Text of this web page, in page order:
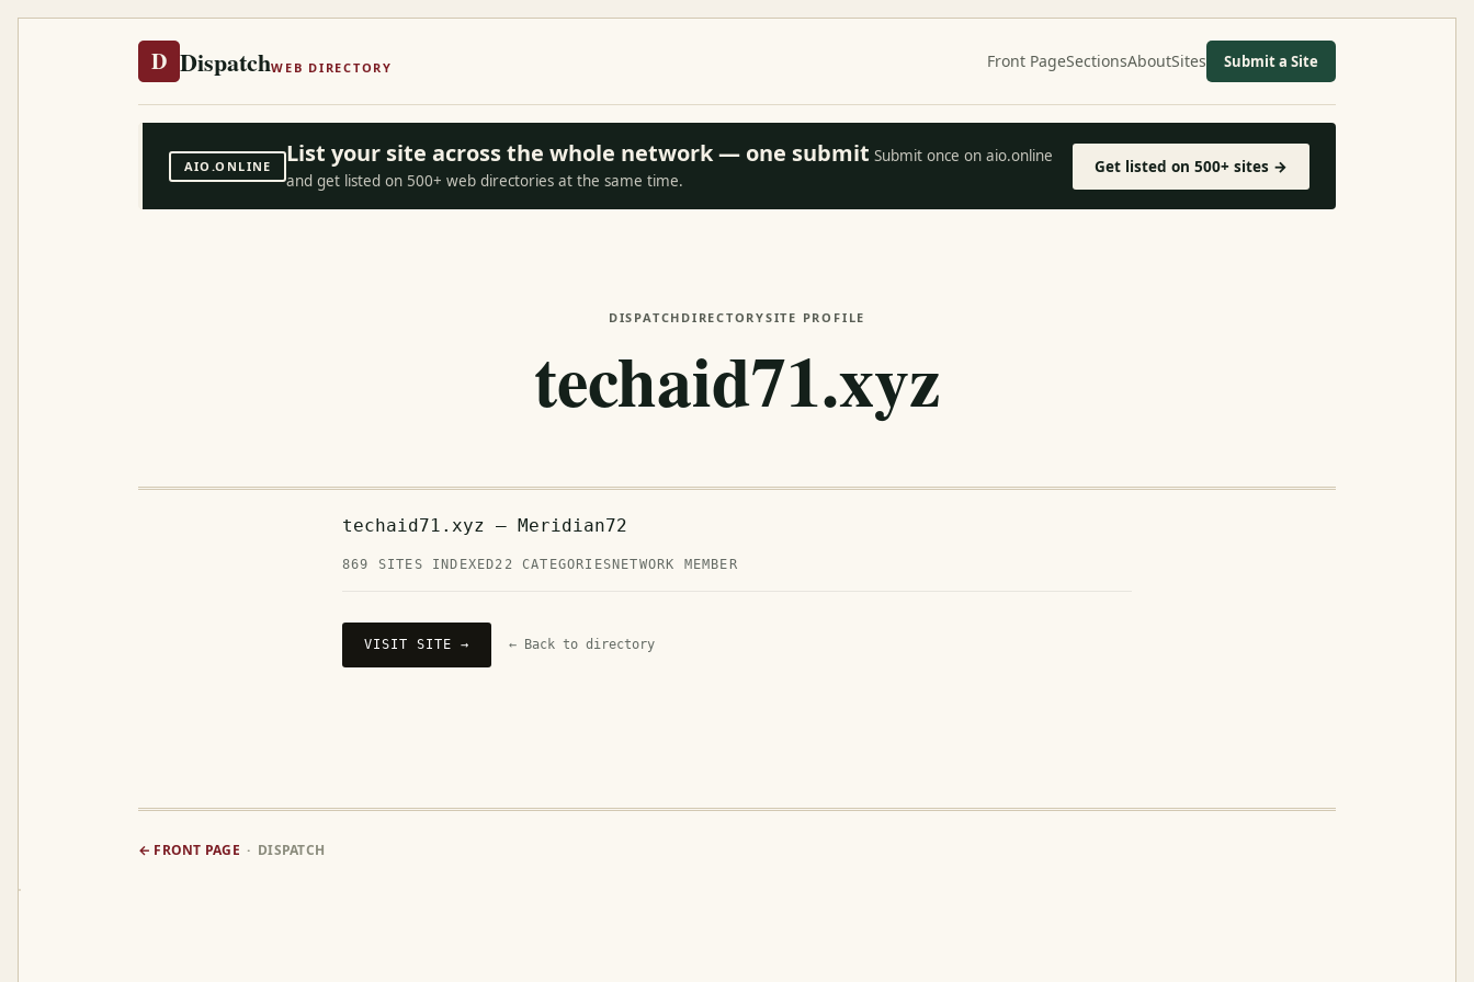
D DispatchWEB DIRECTORY Front PageSectionsAboutSites Submit a Site
AIO.ONLINE List your site across the whole network — one submit Submit once on aio.online
and get listed on 500+ web directories at the same time.
Get listed on 500+ sites →
DISPATCH DIRECTORYSITE PROFILE
techaid71.xyz
techaid71.xyz — Meridian72
869 SITES INDEXED22 CATEGORIES NETWORK MEMBER
VISIT SITE → ← Back to directory
← FRONT PAGE · DISPATCH